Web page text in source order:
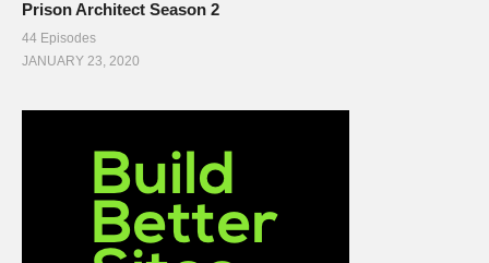
Prison Architect Season 2
44 Episodes
JANUARY 23, 2020